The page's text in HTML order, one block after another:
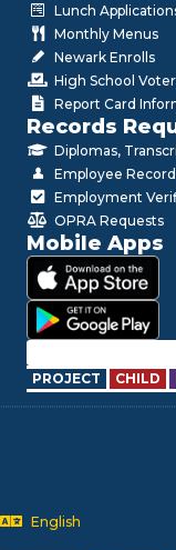
Lunch
Monthly Menus
Newark Enrolls
High School
Report Card
Records
Diplomas,
Employee
Employment
OPRA Requests
Mobile Apps
PROJECT CHILD
English